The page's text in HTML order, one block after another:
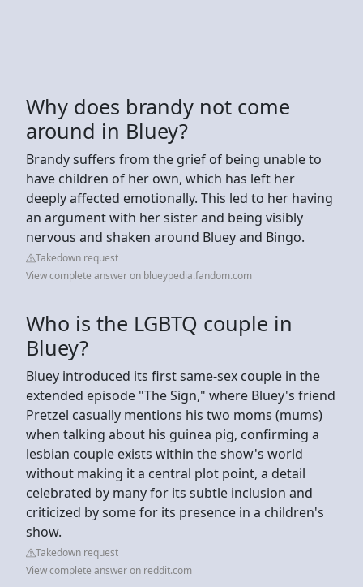
Why does brandy not come
around in Bluey?
Brandy suffers from the grief of being unable to
have children of her own, which has left her
deeply affected emotionally. This led to her having
an argument with her sister and being visibly
nervous and shaken around Bluey and Bingo.
Takedown request
View complete answer on blueypedia.fandom.com
Who is the LGBTQ couple in
Bluey?
Bluey introduced its first same-sex couple in the
extended episode "The Sign," where Bluey's friend
Pretzel casually mentions his two moms (mums)
when talking about his guinea pig, confirming a
lesbian couple exists within the show's world
without making it a central plot point, a detail
celebrated by many for its subtle inclusion and
criticized by some for its presence in a children's
show.
Takedown request
View complete answer on reddit.com